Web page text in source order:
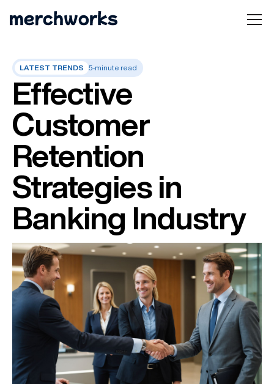
LATEST TRENDS 5-minute read
Effective
Customer
Retention
Strategies in
Banking Industry